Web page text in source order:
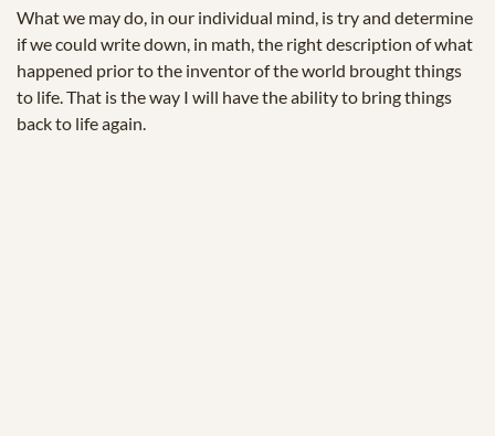
What we may do, in our individual mind, is try and determine
if we could write down, in math, the right description of what
happened prior to the inventor of the world brought things
to life. That is the way I will have the ability to bring things
back to life again.